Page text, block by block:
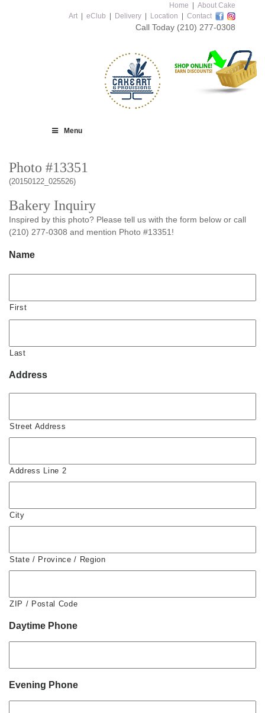
Home
About Cake
Art
eClub Delivery Location Contact
Call Today (210) 277-0308
Menu
Photo #13351
(20150122_025526)
Bakery Inquiry
Inspired by this photo? Please tell us with the form below or call
(210) 277-0308 and mention Photo #13351!
Name
First
Last
Address
Street Address
Address Line 2
City
State / Province / Region
ZIP / Postal Code
Daytime Phone
Evening Phone